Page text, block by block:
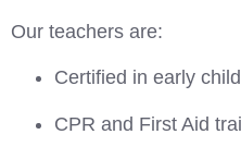
Our teachers are:
Certified in early
CPR and First Aid